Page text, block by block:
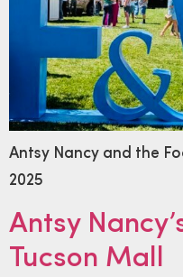
Antsy Nancy and the
2025
Antsy
Tucson Mall